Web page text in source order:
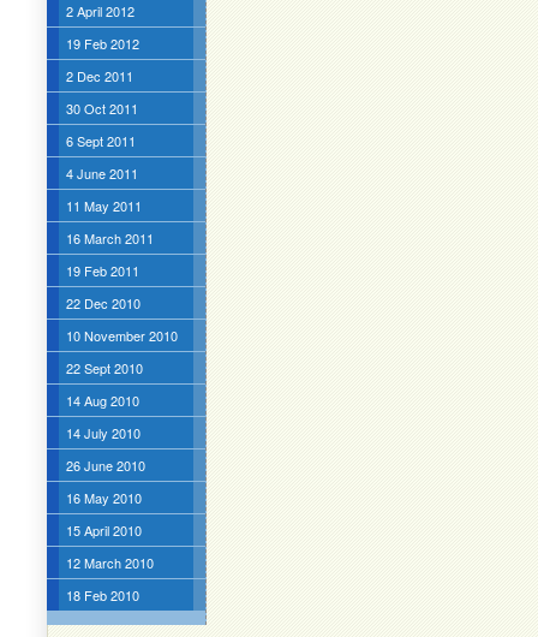
2 April 2012
19 Feb 2012
2 Dec 2011
30 Oct 2011
6 Sept 2011
4 June 2011
11 May 2011
16 March 2011
19 Feb 2011
22 Dec 2010
10 November 2010
22 Sept 2010
14 Aug 2010
14 July 2010
26 June 2010
16 May 2010
15 April 2010
12 March 2010
18 Feb 2010